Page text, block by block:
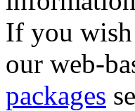
If you wish
our web-
packages